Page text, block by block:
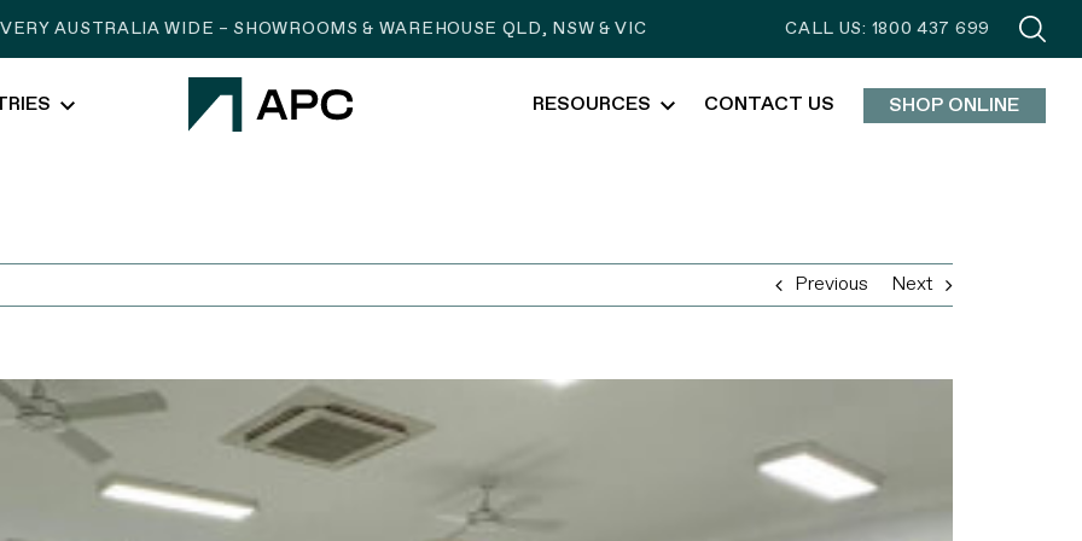
AUSTRALIA WIDE – SHOWROOMS & WAREHOUSE QLD, NSW & VIC CALL US: 1800 437 699
RESOURCES CONTACT US SHOP ONLINE
Previous Next